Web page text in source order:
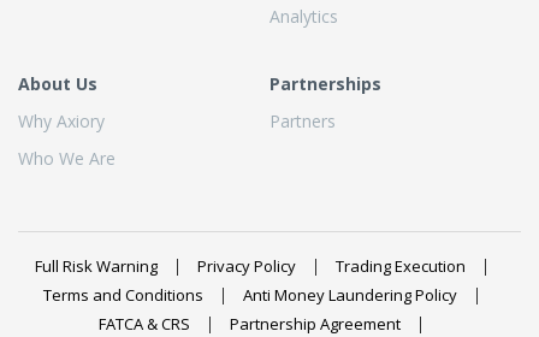
Analytics
About Us
Why Axiory
Who We Are
Partnerships
Partners
Full Risk Warning Privacy Policy
Trading Execution
Terms and Conditions
Anti Money Laundering Policy
FATCA & CRS
Partnership Agreement